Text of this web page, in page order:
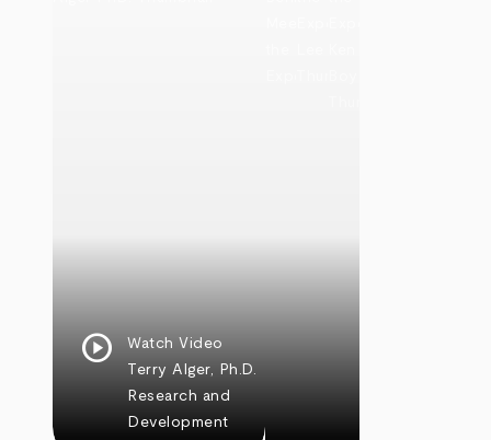
play_circle
Watch Video
Terry Alger, Ph.D.
Research and
Development